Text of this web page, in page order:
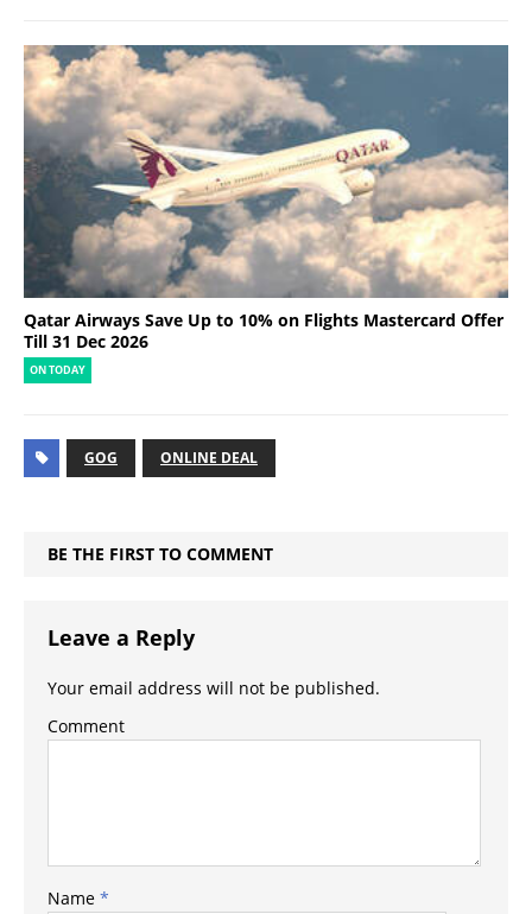
Qatar Airways Save Up to 10% on Flights Mastercard Offer
Till 31 Dec 2026
ON TODAY
GOG ONLINE DEAL
BE THE FIRST TO COMMENT
Leave a Reply
Your email address will not be published.
Comment
Name *